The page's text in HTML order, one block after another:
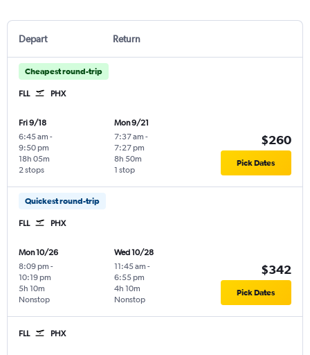
Depart Return
Cheapest round-trip
FLL PHX
Fri 9/18
6:45 am -
9:50 pm
2 stops
18h 05m
Mon 9/21
7:37 am -
7:27 pm
1 stop
8h 50m
$260
Pick Dates
Quickest round-trip
FLL PHX
Mon 10/26
8:09 pm -
10:19 pm
Nonstop
5h 10m
Wed 10/28
11:45 am -
6:55 pm
Nonstop
4h 10m
$342
Pick Dates
FLL PHX